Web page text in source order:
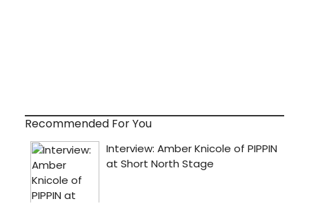
Recommended For You